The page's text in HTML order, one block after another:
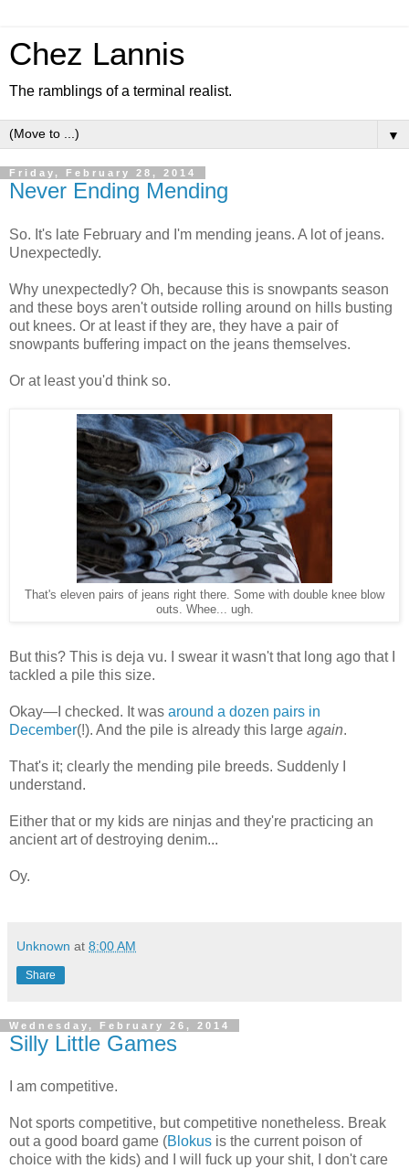
Chez Lannis
The ramblings of a terminal realist.
▼
Friday, February 28, 2014
Never Ending Mending
So. It's late February and I'm mending jeans. A lot of jeans.
Unexpectedly.
Why unexpectedly? Oh, because this is snowpants season
and these boys aren't outside rolling around on hills busting
out knees. Or at least if they are, they have a pair of
snowpants buffering impact on the jeans themselves.
Or at least you'd think so.
That's eleven pairs of jeans right there. Some with double knee blow
outs. Whee... ugh.
But this? This is deja vu. I swear it wasn't that long ago that I
tackled a pile this size.
Okay—I checked. It was around a dozen pairs in
December(!). And the pile is already this large again.
That's it; clearly the mending pile breeds. Suddenly I
understand.
Either that or my kids are ninjas and they're practicing an
ancient art of destroying denim...
Oy.
Unknown at 8:00 AM
Share
Wednesday, February 26, 2014
Silly Little Games
I am competitive.
Not sports competitive, but competitive nonetheless. Break
out a good board game (Blokus is the current poison of
choice with the kids) and I will fuck up your shit, I don't care